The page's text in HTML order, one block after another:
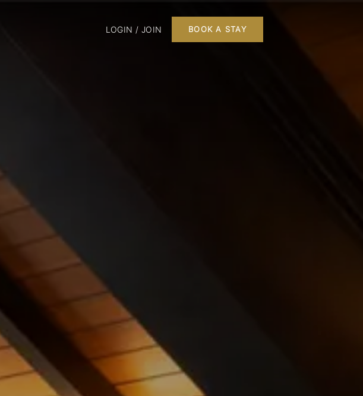
LOGIN / JOIN BOOK A STAY